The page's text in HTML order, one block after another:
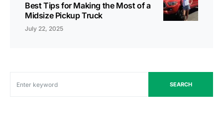
Best Tips for Making the Most of a
Midsize Pickup Truck
July 22, 2025
SEARCH